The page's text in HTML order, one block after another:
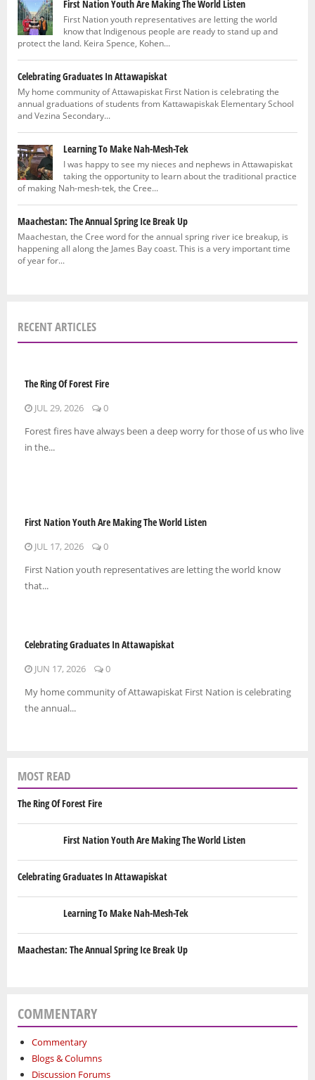
First Nation Youth Are Making The World Listen
First Nation youth representatives are letting the world
know that Indigenous people are ready to stand up and
protect the land. Keira Spence, Kohen...
Celebrating Graduates In Attawapiskat
My home community of Attawapiskat First Nation is celebrating the
annual graduations of students from Kattawapiskak Elementary School
and Vezina Secondary...
Learning To Make Nah-Mesh-Tek
I was happy to see my nieces and nephews in Attawapiskat
taking the opportunity to learn about the traditional practice
of making Nah-mesh-tek, the Cree...
Maachestan: The Annual Spring Ice Break Up
Maachestan, the Cree word for the annual spring river ice breakup, is
happening all along the James Bay coast. This is a very important time
of year for...
RECENT ARTICLES
The Ring Of Forest Fire
JUL 29, 2026
0
Forest fires have always been a deep worry for those of us who live
in the...
First Nation Youth Are Making The World Listen
JUL 17, 2026
0
First Nation youth representatives are letting the world know
that...
Celebrating Graduates In Attawapiskat
JUN 17, 2026
0
My home community of Attawapiskat First Nation is celebrating
the annual...
MOST READ
The Ring Of Forest Fire
First Nation Youth Are Making The World Listen
Celebrating Graduates In Attawapiskat
Learning To Make Nah-Mesh-Tek
Maachestan: The Annual Spring Ice Break Up
COMMENTARY
Commentary
Blogs & Columns
Discussion Forums